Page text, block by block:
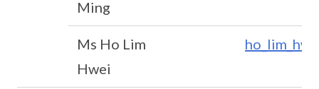
Ming
Ms Ho Lim
Hwei